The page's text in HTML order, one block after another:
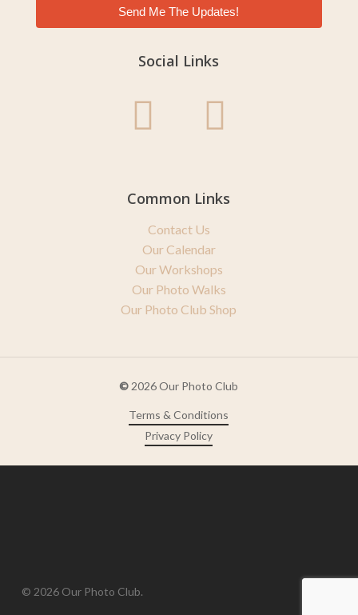
Send Me The Updates!
Social Links
Common Links
Contact Us
Our Calendar
Our Workshops
Our Photo Walks
Our Photo Club Shop
© 2026Our Photo Club
Terms & Conditions
Privacy Policy
© 2026 Our Photo Club.